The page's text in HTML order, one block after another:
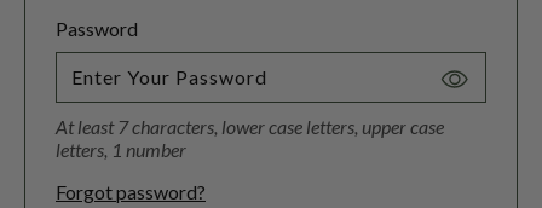
Password
Toggle
At least 7 characters, lower case letters, upper case
letters, 1 number
Forgot password?